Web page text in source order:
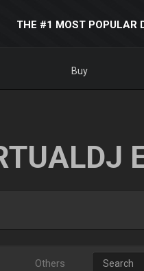
THE #1 MOST POPULAR
Buy
Others